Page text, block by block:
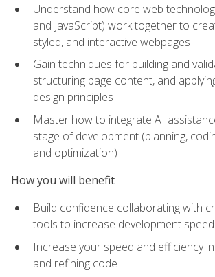
Understand how core web
and JavaScript) work together to
styled, and interactive webpages
Gain techniques for building and
structuring page content, and
design principles
Master how to integrate AI
stage of development (planning,
and optimization)
How you will benefit
Build confidence collaborating with
tools to increase development
Increase your speed and efficiency
and refining code